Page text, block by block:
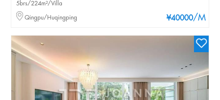
¥40000/M
5brs/224m²/Villa
Qingpu/Huqingping